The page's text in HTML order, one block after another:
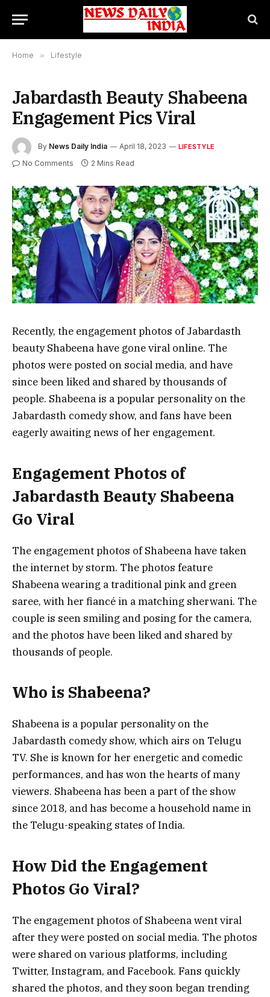
Home » Lifestyle
Jabardasth Beauty Shabeena
Engagement Pics Viral
By News Daily India April 18, 2023 LIFESTYLE
No Comments 2 Mins Read
Recently, the engagement photos of Jabardasth
beauty Shabeena have gone viral online. The
photos were posted on social media, and have
since been liked and shared by thousands of
people. Shabeena is a popular personality on the
Jabardasth comedy show, and fans have been
eagerly awaiting news of her engagement.
Engagement Photos of
Jabardasth Beauty Shabeena
Go Viral
The engagement photos of Shabeena have taken
the internet by storm. The photos feature
Shabeena wearing a traditional pink and green
saree, with her fiancé in a matching sherwani. The
couple is seen smiling and posing for the camera,
and the photos have been liked and shared by
thousands of people.
Who is Shabeena?
Shabeena is a popular personality on the
Jabardasth comedy show, which airs on Telugu
TV. She is known for her energetic and comedic
performances, and has won the hearts of many
viewers. Shabeena has been a part of the show
since 2018, and has become a household name in
the Telugu-speaking states of India.
How Did the Engagement
Photos Go Viral?
The engagement photos of Shabeena went viral
after they were posted on social media. The photos
were shared on various platforms, including
Twitter, Instagram, and Facebook. Fans quickly
shared the photos, and they soon began trending